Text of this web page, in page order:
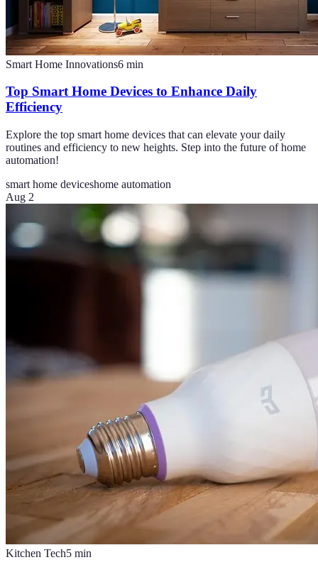
Smart Home Innovations6 min
Top Smart Home Devices to Enhance Daily
Efficiency
Explore the top smart home devices that can elevate your daily
routines and efficiency to new heights. Step into the future of home
automation!
smart home deviceshome automation
Aug 2
Kitchen Tech5 min